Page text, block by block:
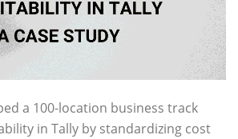
a 100-location business track
in Tally by standardizing cost